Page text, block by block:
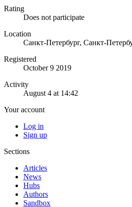
Rating
Does not participate
Location
Санкт-Петербург, Санкт-
Registered
October 9 2019
Activity
August 4 at 14:42
Your account
Log in
Sign up
Sections
Articles
News
Hubs
Authors
Sandbox